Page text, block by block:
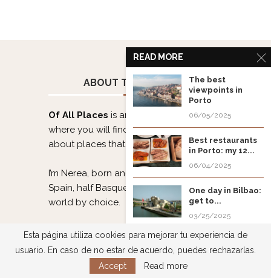
ABOUT THE PROJECT
Of All Places is an authentic travel blog
where you will find itineraries and info
about places that stole my 💜.
I’m Nerea, born and raised in Asturias,
Spain, half Basque, and a citizen of the
world by choice.
I love planning, enjoying, and sharing
my trips. Do you want to discover the
world with me?
READ MORE
The best
viewpoints in
Porto
06/05/2025
Best restaurants
in Porto: my 12...
06/04/2025
One day in Bilbao:
get to...
03/25/2025
Soest Kirmes: a
German fun fair...
Esta página utiliza cookies para mejorar tu experiencia de
usuario. En caso de no estar de acuerdo, puedes rechazarlas.
Accept
Read more